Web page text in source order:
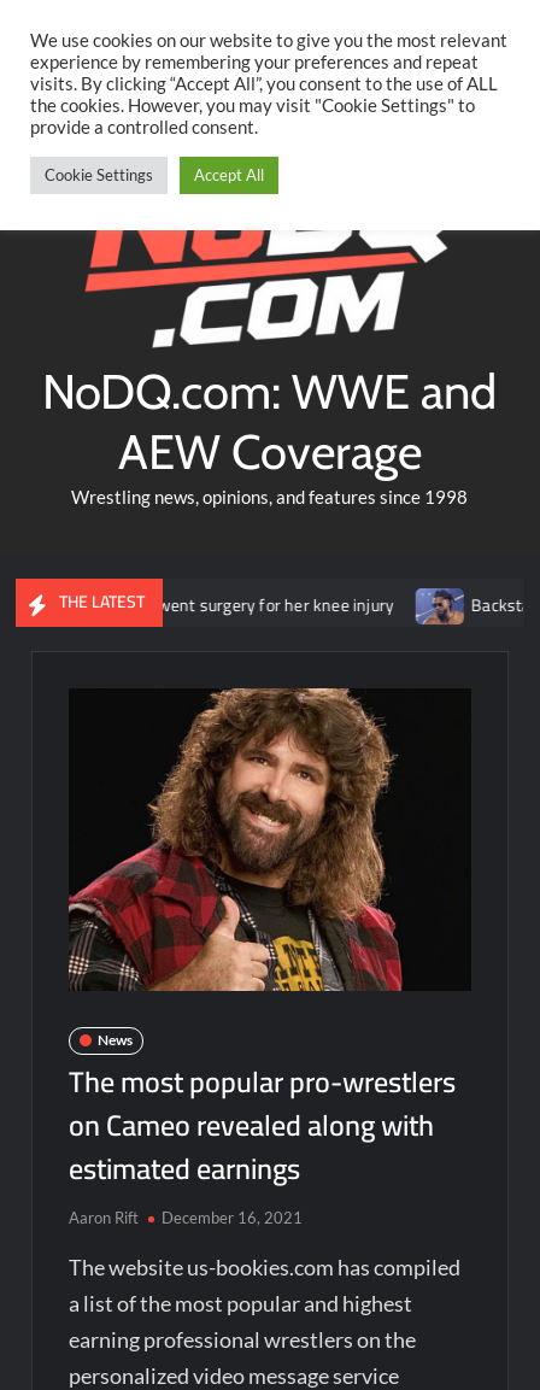
content
TwitterFacebookYouTubeInstagram
NoDQ.com: WWE and
AEW Coverage
Wrestling news, opinions, and features since 1998
THE LATEST
underwent surgery for her knee injury Backstage news
News
The most popular pro-wrestlers
on Cameo revealed along with
estimated earnings
Aaron Rift December 16, 2021
The website us-bookies.com has compiled
a list of the most popular and highest
earning professional wrestlers on the
personalized video message service
We use cookies on our website to give you the most relevant
experience by remembering your preferences and repeat
visits. By clicking “Accept All”, you consent to the use of ALL
the cookies. However, you may visit "Cookie Settings" to
provide a controlled consent.
Cookie Settings Accept All